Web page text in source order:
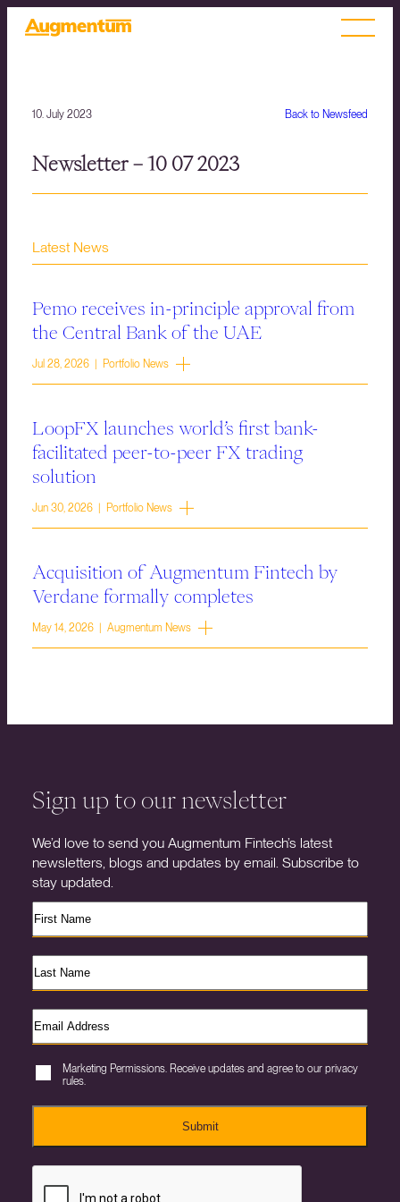
Back to Newsfeed
10. July 2023
Newsletter – 10 07 2023
Latest News
Pemo receives in-principle approval from
the Central Bank of the UAE
Jul 28, 2026 | Portfolio News
LoopFX launches world’s first bank-
facilitated peer-to-peer FX trading
solution
Jun 30, 2026 | Portfolio News
Acquisition of Augmentum Fintech by
Verdane formally completes
May 14, 2026 | Augmentum News
Sign up to our newsletter
We’d love to send you Augmentum Fintech’s latest
newsletters, blogs and updates by email. Subscribe to
stay updated.
Marketing Permissions. Receive updates and agree to our privacy
rules.
Submit